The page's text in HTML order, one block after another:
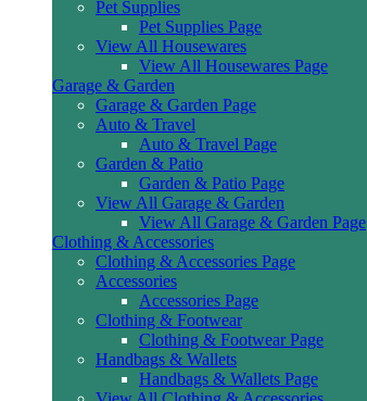
Pet Supplies
Pet Supplies Page
View All Housewares
View All Housewares Page
Garage & Garden
Garage & Garden Page
Auto & Travel
Auto & Travel Page
Garden & Patio
Garden & Patio Page
View All Garage & Garden
View All Garage & Garden Page
Clothing & Accessories
Clothing & Accessories Page
Accessories
Accessories Page
Clothing & Footwear
Clothing & Footwear Page
Handbags & Wallets
Handbags & Wallets Page